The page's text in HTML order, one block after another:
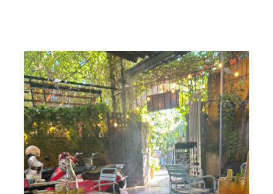
An, Quảng Nam, Vietnam
Opening Hours:Daily 6 am–10:30 am
Phin Coffee Restaurant